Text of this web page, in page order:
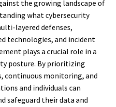
the growing landscape of
what cybersecurity
layered defenses,
technologies, and incident
plays a crucial role in a
posture. By prioritizing
continuous monitoring, and
and individuals can
safeguard their data and